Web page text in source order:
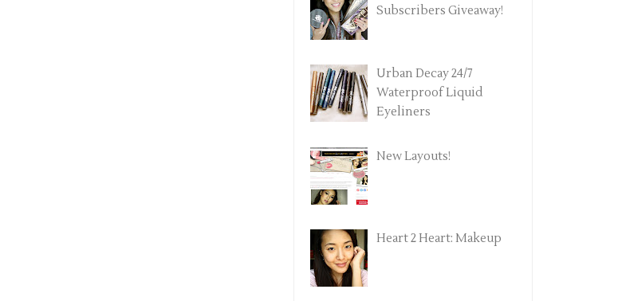
Subscribers Giveaway!
Urban Decay 24/7
Waterproof Liquid
Eyeliners
New Layouts!
Heart 2 Heart: Makeup